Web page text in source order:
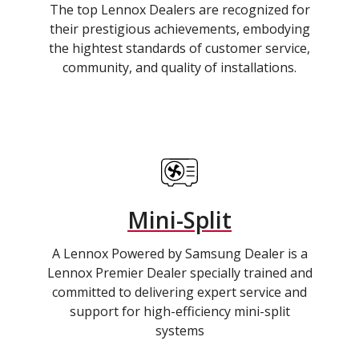
The top Lennox Dealers are recognized for
their prestigious achievements, embodying
the hightest standards of customer service,
community, and quality of installations.
Mini-Split
A Lennox Powered by Samsung Dealer is a
Lennox Premier Dealer specially trained and
committed to delivering expert service and
support for high-efficiency mini-split
systems